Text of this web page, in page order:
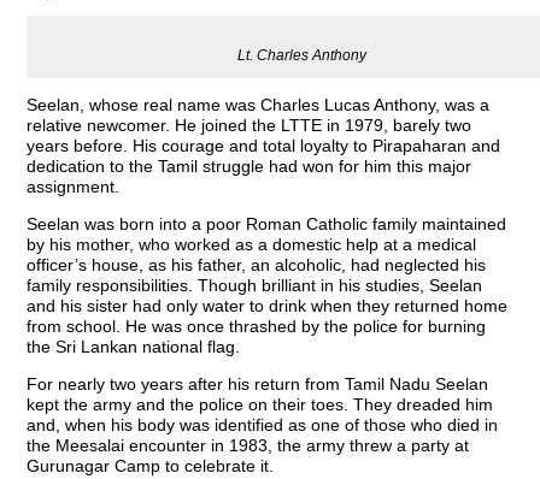
Lt. Charles Anthony
Seelan, whose real name was Charles Lucas Anthony, was a
relative newcomer. He joined the LTTE in 1979, barely two
years before. His courage and total loyalty to Pirapaharan and
dedication to the Tamil struggle had won for him this major
assignment.
Seelan was born into a poor Roman Catholic family maintained
by his mother, who worked as a domestic help at a medical
officer’s house, as his father, an alcoholic, had neglected his
family responsibilities. Though brilliant in his studies, Seelan
and his sister had only water to drink when they returned home
from school. He was once thrashed by the police for burning
the Sri Lankan national flag.
For nearly two years after his return from Tamil Nadu Seelan
kept the army and the police on their toes. They dreaded him
and, when his body was identified as one of those who died in
the Meesalai encounter in 1983, the army threw a party at
Gurunagar Camp to celebrate it.